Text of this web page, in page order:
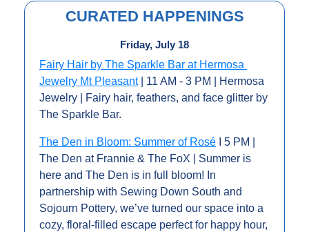
CURATED HAPPENINGS
Friday, July 18
Fairy Hair by The Sparkle Bar at Hermosa
Jewelry Mt Pleasant | 11 AM - 3 PM | Hermosa
Jewelry | Fairy hair, feathers, and face glitter by
The Sparkle Bar.
The Den in Bloom: Summer of Rosé I 5 PM |
The Den at Frannie & The FoX | Summer is
here and The Den is in full bloom! In
partnership with Sewing Down South and
Sojourn Pottery, we’ve turned our space into a
cozy, floral-filled escape perfect for happy hour,